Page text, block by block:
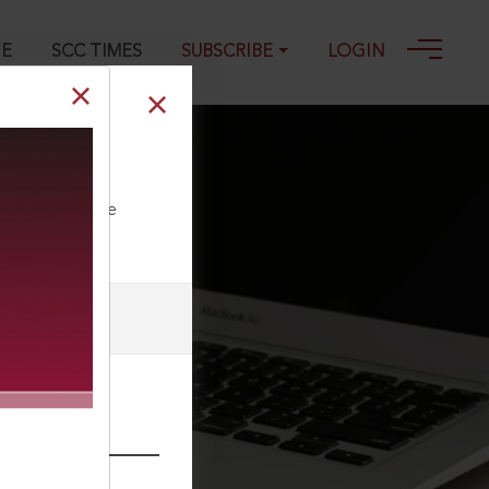
SCC TIMES SUBSCRIBE LOGIN
our Toll Free